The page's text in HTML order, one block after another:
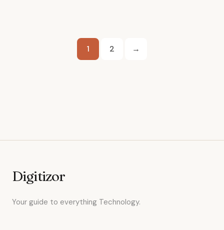
Posts
1 2 →
Digitizor
Your guide to everything Technology.